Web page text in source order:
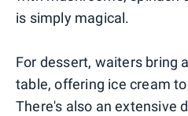
is simply magical.
For dessert, waiters bring
table, offering ice cream
There's also an extensive